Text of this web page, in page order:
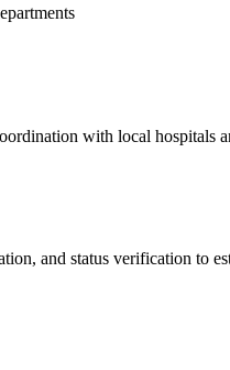
with local hospitals
and status verification to